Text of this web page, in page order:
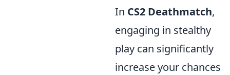
In CS2 Deathmatch,
engaging in stealthy
play can significantly
increase your chances